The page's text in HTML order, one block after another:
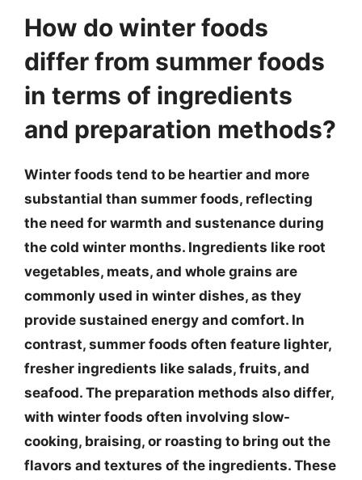
How do winter foods
differ from summer foods
in terms of ingredients
and preparation methods?
Winter foods tend to be heartier and more
substantial than summer foods, reflecting
the need for warmth and sustenance during
the cold winter months. Ingredients like root
vegetables, meats, and whole grains are
commonly used in winter dishes, as they
provide sustained energy and comfort. In
contrast, summer foods often feature lighter,
fresher ingredients like salads, fruits, and
seafood. The preparation methods also differ,
with winter foods often involving slow-
cooking, braising, or roasting to bring out the
flavors and textures of the ingredients. These